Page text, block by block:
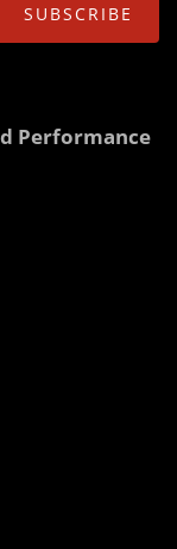
SUBSCRIBE
Performance